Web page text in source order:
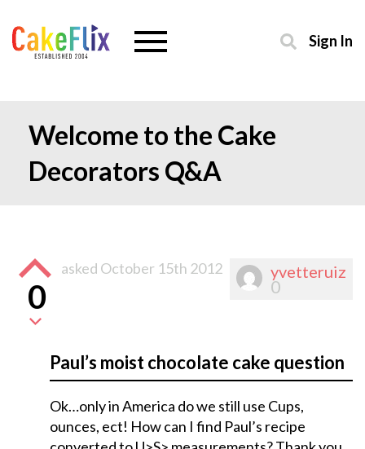
Sign In
Welcome to the Cake
Decorators Q&A
yvetteruiz
0
0
asked October 15th 2012
Paul’s moist chocolate cake question
Ok…only in America do we still use Cups,
ounces, ect! How can I find Paul’s recipe